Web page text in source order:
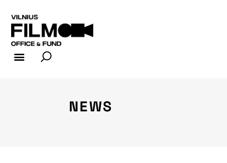
NEWS